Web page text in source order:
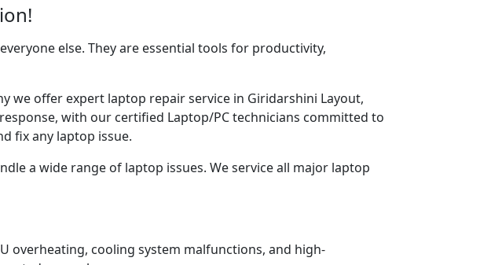
else. They are essential tools for productivity,
we offer expert laptop repair service in Giridarshini Layout,
with our certified Laptop/PC technicians committed to
fix any laptop issue.
a wide range of laptop issues. We service all major laptop
overheating, cooling system malfunctions, and high-